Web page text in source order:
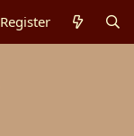
Register